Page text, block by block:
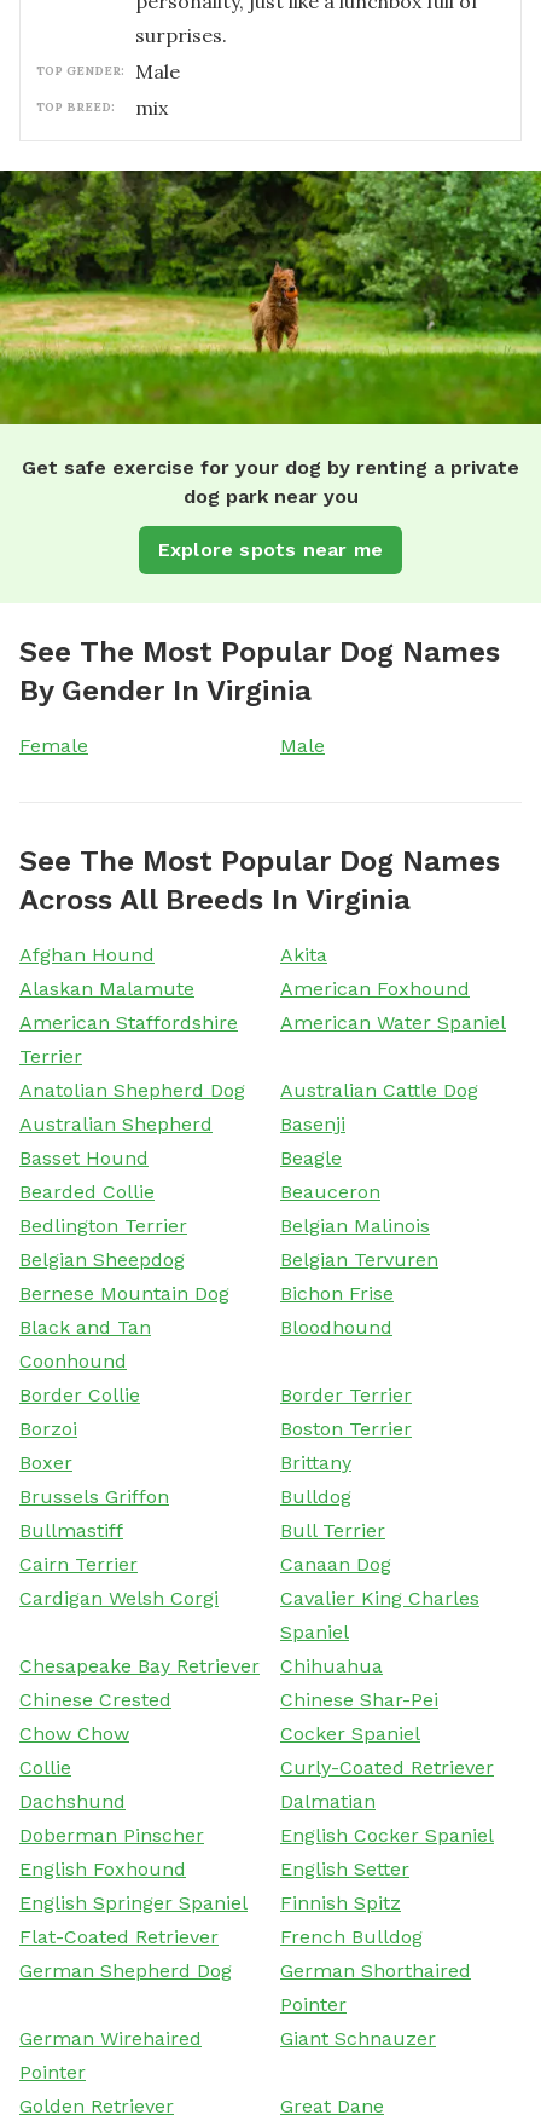
surprises.
TOP GENDER: male
TOP BREED: mix
Get safe exercise for your dog by renting a private
dog park near you
Explore spots near me
See The Most Popular Dog Names
By Gender In Virginia
Female Male
See The Most Popular Dog Names
Across All Breeds In Virginia
Afghan Hound
Akita
Alaskan Malamute
American Foxhound
American Staffordshire
Terrier
American Water Spaniel
Anatolian Shepherd Dog
Australian Cattle Dog
Australian Shepherd
Basenji
Basset Hound
Beagle
Bearded Collie
Beauceron
Bedlington Terrier
Belgian Malinois
Belgian Sheepdog
Belgian Tervuren
Bernese Mountain Dog
Bichon Frise
Black and Tan
Coonhound
Bloodhound
Border Collie
Border Terrier
Borzoi
Boston Terrier
Boxer
Brittany
Brussels Griffon
Bulldog
Bullmastiff
Bull Terrier
Cairn Terrier
Canaan Dog
Cardigan Welsh Corgi
Cavalier King Charles
Spaniel
Chesapeake Bay Retriever
Chihuahua
Chinese Crested
Chinese Shar-Pei
Chow Chow
Cocker Spaniel
Collie
Curly-Coated Retriever
Dachshund
Dalmatian
Doberman Pinscher
English Cocker Spaniel
English Foxhound
English Setter
English Springer Spaniel
Finnish Spitz
Flat-Coated Retriever
French Bulldog
German Shepherd Dog
German Shorthaired
Pointer
German Wirehaired
Pointer
Giant Schnauzer
Golden Retriever
Great Dane